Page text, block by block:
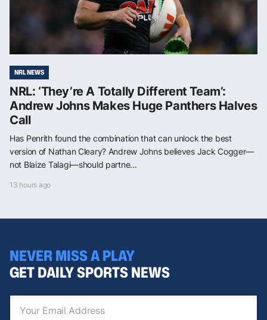
NRL NEWS
NRL: ‘They’re A Totally Different Team’:
Andrew Johns Makes Huge Panthers Halves
Call
Has Penrith found the combination that can unlock the best
version of Nathan Cleary? Andrew Johns believes Jack Cogger—
not Blaize Talagi—should partne...
13 hours ago
NEVER MISS A PLAY
GET DAILY SPORTS NEWS